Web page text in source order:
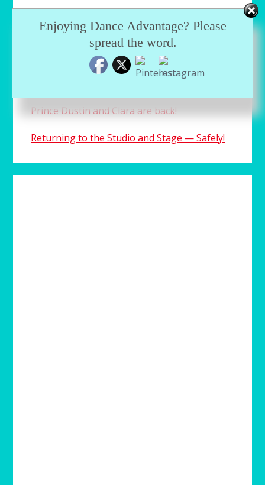
RECENTLY…
An aspiring ballerina plays a dangerous
Prince Dustin and Clara are back!
Returning to the Studio and Stage — Safely!
Enjoying Dance Advantage? Please
spread the word.